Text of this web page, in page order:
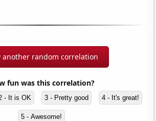
another random correlation
fun was this correlation?
- It is OK 3 - Pretty good 4 - It's great!
5 - Awesome!